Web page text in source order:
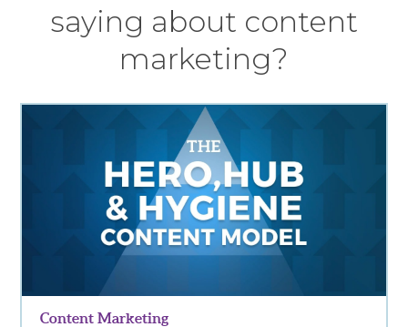
saying about content
marketing?
Content Marketing